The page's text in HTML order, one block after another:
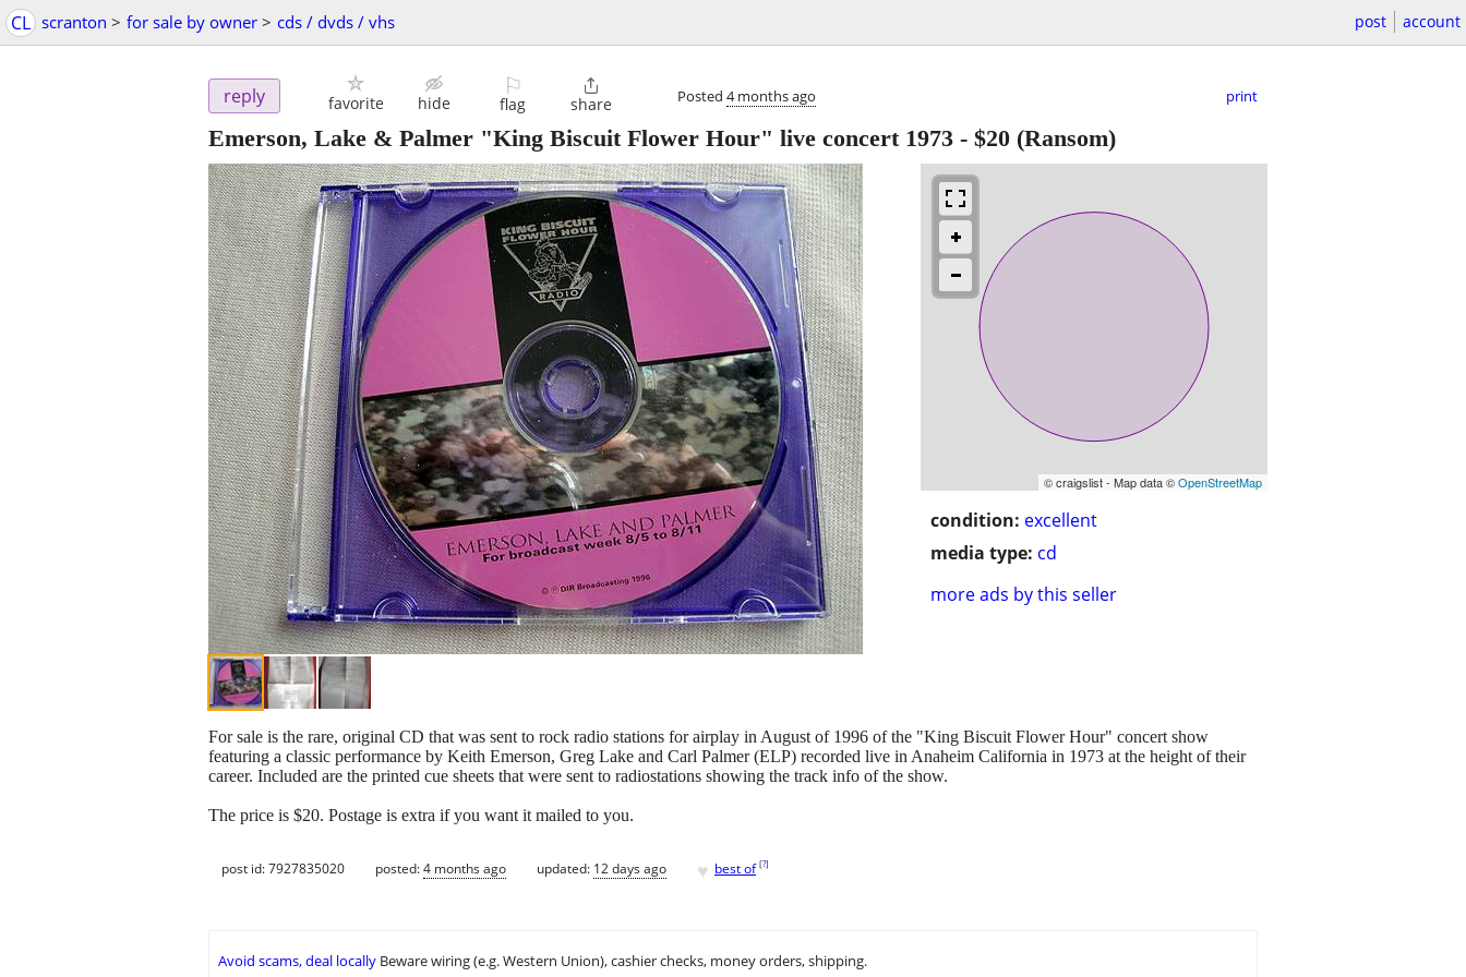
CL scranton > for sale by owner > cds / dvds / vhs post account
reply favorite hide
⚐
flag

share Posted 4 months ago print
Emerson, Lake & Palmer "King Biscuit Flower Hour" live concert 1973 - $20 (Ransom)
© craigslist - Map data ©OpenStreetMap
condition: excellent
media type: cd
more ads by this seller
For sale is the rare, original CD that was sent to rock radio stations for airplay in August of 1996 of the "King Biscuit Flower Hour" concert show
featuring a classic performance by Keith Emerson, Greg Lake and Carl Palmer (ELP) recorded live in Anaheim California in 1973 at the height of their
career. Included are the printed cue sheets that were sent to radiostations showing the track info of the show.
The price is $20. Postage is extra if you want it mailed to you.
post id: 7927835020 posted:4 months ago updated: 12 days ago ♥ best of [?]
Avoid scams, deal locally Beware wiring (e.g. Western Union), cashier checks, money orders, shipping.